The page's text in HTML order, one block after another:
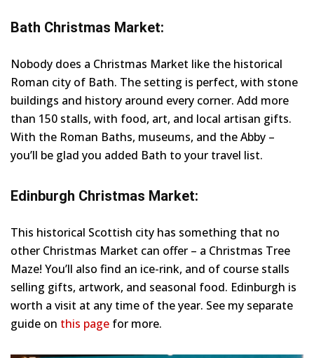
Bath Christmas Market:
Nobody does a Christmas Market like the historical
Roman city of Bath. The setting is perfect, with stone
buildings and history around every corner. Add more
than 150 stalls, with food, art, and local artisan gifts.
With the Roman Baths, museums, and the Abby –
you’ll be glad you added Bath to your travel list.
Edinburgh Christmas Market:
This historical Scottish city has something that no
other Christmas Market can offer – a Christmas Tree
Maze! You’ll also find an ice-rink, and of course stalls
selling gifts, artwork, and seasonal food. Edinburgh is
worth a visit at any time of the year. See my separate
guide on this page for more.